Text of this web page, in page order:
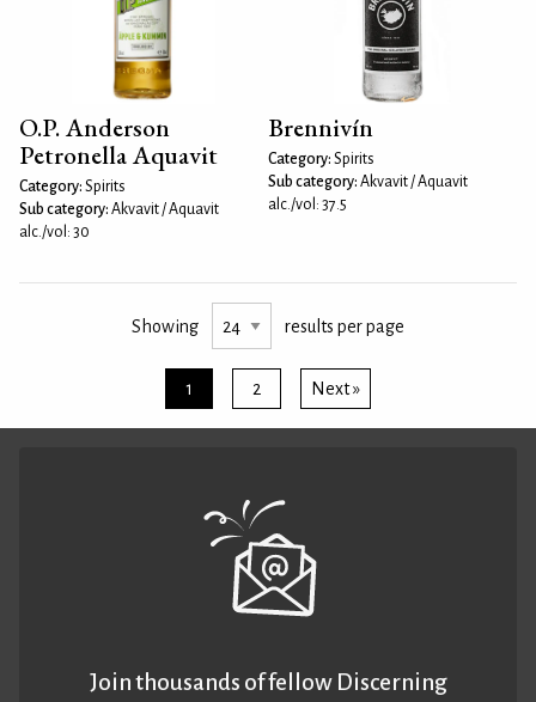
O.P. Anderson
Petronella Aquavit
Category: Spirits
Sub category: Akvavit / Aquavit
alc./vol: 30
Brennivín
Category: Spirits
Sub category: Akvavit / Aquavit
alc./vol: 37.5
Showing results per page
1 2 Next »
Join thousands of fellow Discerning